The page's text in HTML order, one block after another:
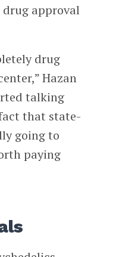
approval
drug
Hazan
talking
that state-
going to
paying